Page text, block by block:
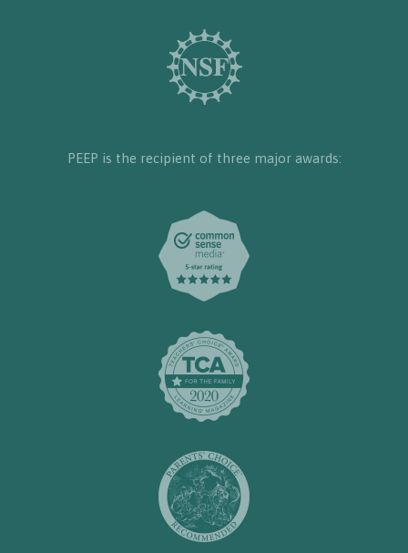
PEEP is the recipient of three major awards: